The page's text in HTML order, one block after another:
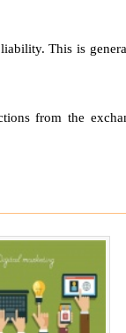
This is
from the